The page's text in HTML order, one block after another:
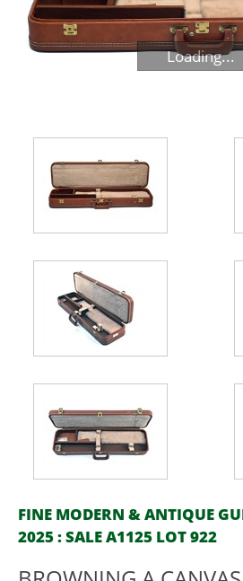
Loading...
FINE MODERN & ANTIQUE
2025 : SALE A1125 LOT 922